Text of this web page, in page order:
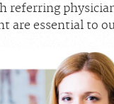
referring
are essential to